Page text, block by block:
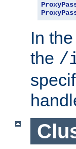
In
the /